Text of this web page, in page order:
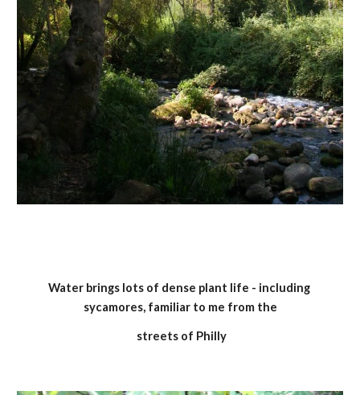
Water brings lots of dense plant life - including
sycamores, familiar to me from the
streets of Philly